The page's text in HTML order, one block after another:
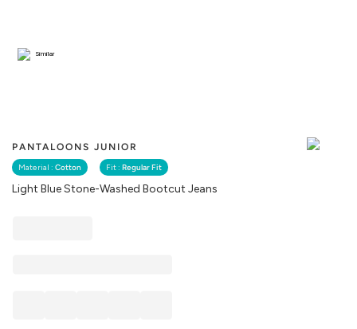
PANTALOONS JUNIOR
Material : Cotton Fit : Regular Fit
Light Blue Stone-Washed Bootcut Jeans
Similar